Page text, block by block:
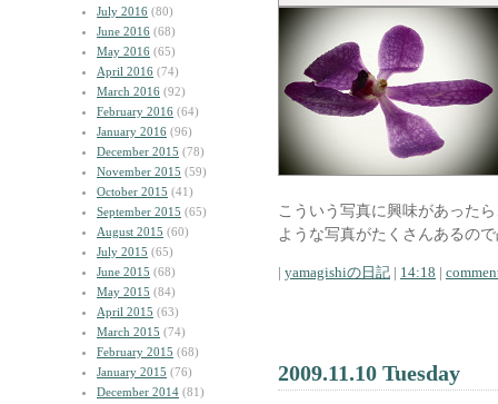
July 2016 (80)
June 2016 (68)
May 2016 (65)
April 2016 (74)
March 2016 (92)
February 2016 (64)
January 2016 (96)
December 2015 (78)
November 2015 (59)
October 2015 (41)
September 2015 (65)
August 2015 (60)
July 2015 (65)
June 2015 (68)
May 2015 (84)
April 2015 (63)
March 2015 (74)
February 2015 (68)
January 2015 (76)
December 2014 (81)
こういう写真に興味があった
ような写真がたくさんあるの
| yamagishiの日記 | 14:18 |
2009.11.10 Tuesday